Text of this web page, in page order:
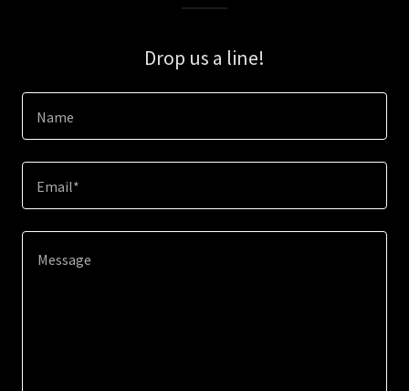
Drop us a line!
Name
Email*